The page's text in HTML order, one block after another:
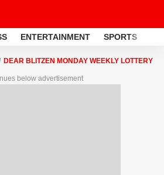
ENTERTAINMENT SPORTS
DEAR BLITZEN MONDAY WEEKLY LOTTERY
below advertisement